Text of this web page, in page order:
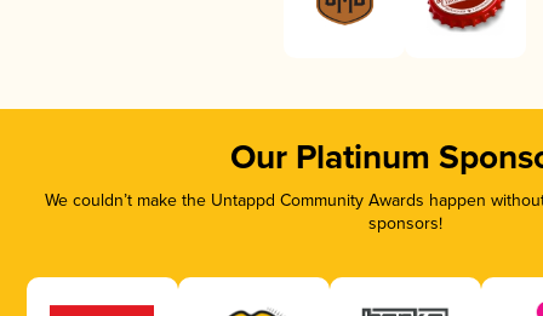
Our Platinum
We couldn’t make the Untappd Community Awards happen
sponsors!